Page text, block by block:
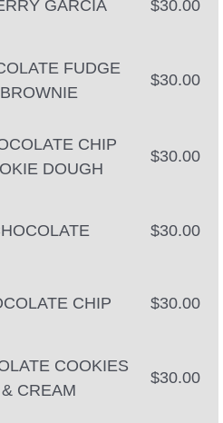
GARCIA $30.00
FUDGE
BROWNIE
$30.00
CHIP
DOUGH
$30.00
$30.00
CHIP $30.00
COOKIES
& CREAM
$30.00